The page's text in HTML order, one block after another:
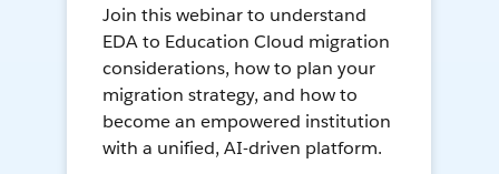
Join this webinar to understand
EDA to Education Cloud migration
considerations, how to plan your
migration strategy, and how to
become an empowered institution
with a unified, AI-driven platform.